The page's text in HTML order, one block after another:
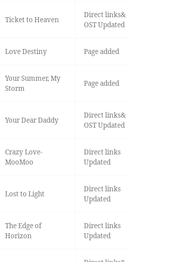
Ticket to Heaven
Direct links&
OST Updated
Love Destiny Page added
Your Summer, My
Storm
Page added
Your Dear Daddy
Direct links&
OST Updated
Crazy Love-
MooMoo
Direct links
Updated
Lost to Light
Direct links
Updated
The Edge of
Horizon
Direct links
Updated